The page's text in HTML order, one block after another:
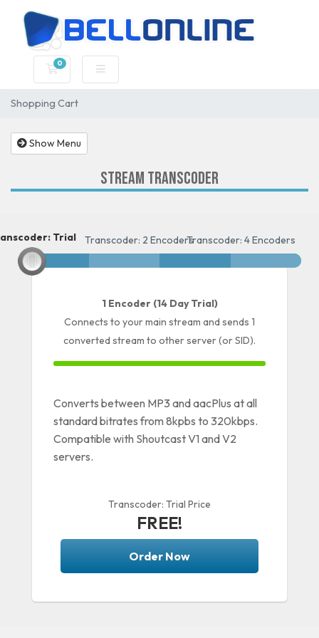
0
Shopping Cart
Shopping Cart
Show Menu
Stream Transcoder
Trial
Trial Transcoder: 2 EncodersTranscoder: 4 Encoders
1 Encoder (14 Day Trial)
Connects to your main stream and sends 1
converted stream to other server (or SID).
100% Complete
Converts between MP3 and aacPlus at all
standard bitrates from 8kpbs to 320kbps.
Compatible with Shoutcast V1 and V2
servers.
Transcoder: Trial Price
FREE!
Order Now